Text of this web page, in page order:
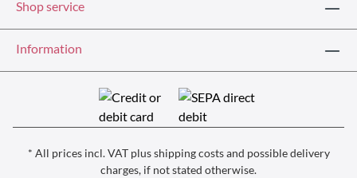
Shop service
Information
* All prices incl. VAT plusshipping costsand possible delivery
charges, if not stated otherwise.